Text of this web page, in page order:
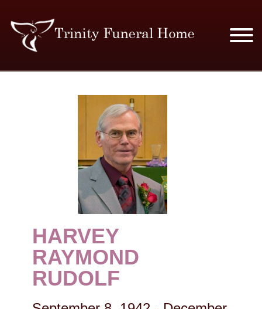
MERCHANDISE
PLAN AHEAD
RESOURCES
EVENTS
OBITUARIES
CONTACT
HARVEY
RAYMOND
RUDOLF